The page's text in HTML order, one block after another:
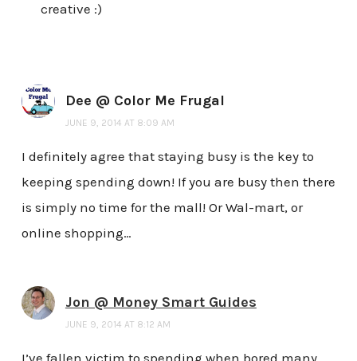
creative :)
Dee @ Color Me Frugal
JUNE 9, 2014 AT 8:09 AM
I definitely agree that staying busy is the key to
keeping spending down! If you are busy then there
is simply no time for the mall! Or Wal-mart, or
online shopping…
Jon @ Money Smart Guides
JUNE 9, 2014 AT 8:12 AM